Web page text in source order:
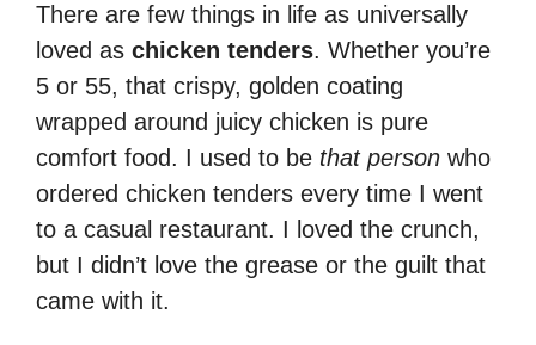
There are few things in life as universally
loved as chicken tenders. Whether you’re
5 or 55, that crispy, golden coating
wrapped around juicy chicken is pure
comfort food. I used to be that person who
ordered chicken tenders every time I went
to a casual restaurant. I loved the crunch,
but I didn’t love the grease or the guilt that
came with it.